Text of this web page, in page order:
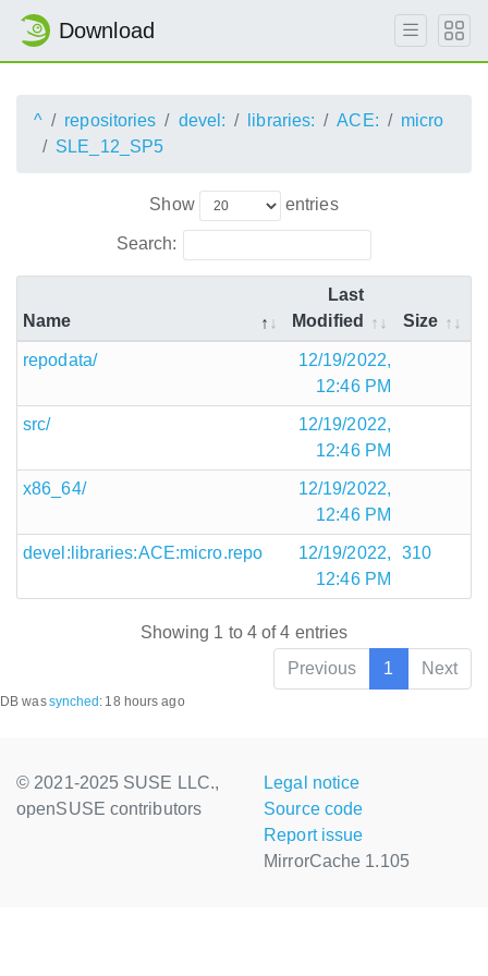
Download
^ repositories devel: libraries: ACE:
micro
SLE_12_SP5
Show entries
Search:
Name
Last
Modified
Size
repodata/
12/19/2022,
12:46 PM
src/
12/19/2022,
12:46 PM
x86_64/
12/19/2022,
12:46 PM
devel:libraries:ACE:micro.repo
12/19/2022,
12:46 PM
310
Showing 1 to 4 of 4 entries
Previous
1 Next
DB wassynched : 18 hours ago
© 2021-2025 SUSE LLC.,
openSUSE contributors
Legal notice
Source code
Report issue
MirrorCache 1.105